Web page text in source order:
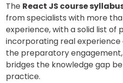
The React JS course
from specialists with more
experience, with a solid list of
incorporating real experience
the preparatory
bridges the knowledge gap
practice.